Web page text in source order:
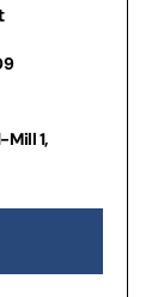
1,